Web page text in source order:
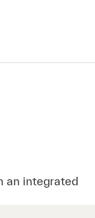
an integrated